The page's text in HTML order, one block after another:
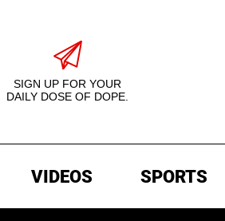
SIGN UP FOR YOUR
DAILY DOSE OF DOPE.
VIDEOS SPORTS